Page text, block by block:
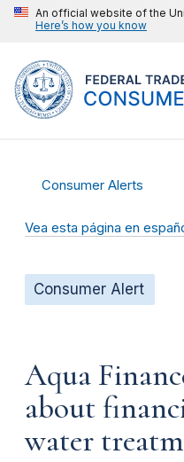
An official website of the
Here’s how you know
Consumer Alerts
Vea esta página en
Consumer Alert
Aqua
about
water